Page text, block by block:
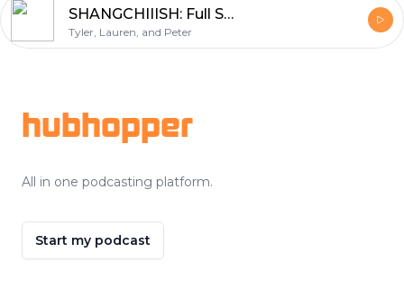
SHANGCHIIISH: Full Shang Chi Movie Review Ft. Kevin
Tyler, Lauren, and Peter
hubhopper
All in one podcasting platform.
Start my podcast